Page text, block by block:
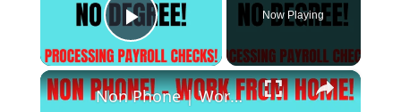
Play Video
Now Playing
×
Non Phone | Work From Home Job | No Degree | Processing Payroll Checks Work At Home Job Hiring Now